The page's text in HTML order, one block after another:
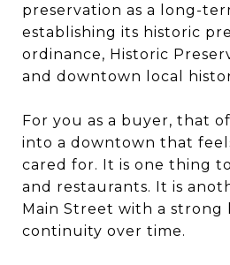
preservation as a long-
establishing its historic
ordinance, Historic
and downtown local
For you as a buyer, that
into a downtown that
cared for. It is one thing
and restaurants. It is
Main Street with a strong
continuity over time.